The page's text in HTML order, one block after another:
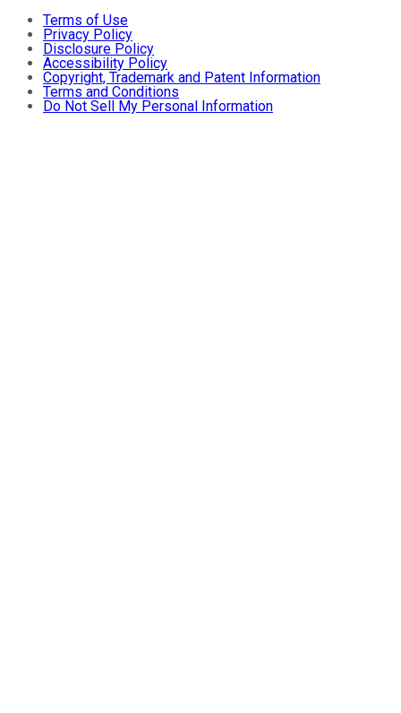
Terms of Use
Privacy Policy
Disclosure Policy
Accessibility Policy
Copyright, Trademark and Patent Information
Terms and Conditions
Do Not Sell My Personal Information